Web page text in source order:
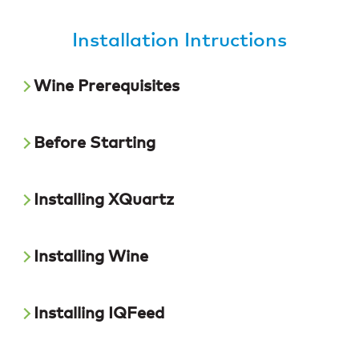
Installation Intructions
Wine Prerequisites
Before Starting
Installing XQuartz
Installing Wine
Installing IQFeed